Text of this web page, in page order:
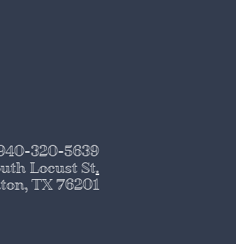
320-5639
Locust St.
TX 76201